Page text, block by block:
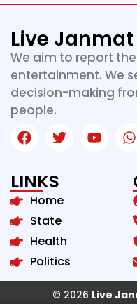
Live Janmat
We aim to report
entertainment. We
decision-making
people.
LINKS
Home
State
Health
Politics
© 2026 Live